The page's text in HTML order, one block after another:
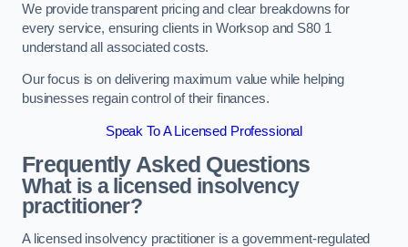
We provide transparent pricing and clear breakdowns for
every service, ensuring clients in Worksop and S80 1
understand all associated costs.
Our focus is on delivering maximum value while helping
businesses regain control of their finances.
Speak To A Licensed Professional
Frequently Asked Questions
What is a licensed insolvency
practitioner?
A licensed insolvency practitioner is a government-regulated